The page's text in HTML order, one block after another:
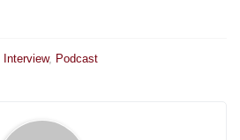
Interview, Podcast